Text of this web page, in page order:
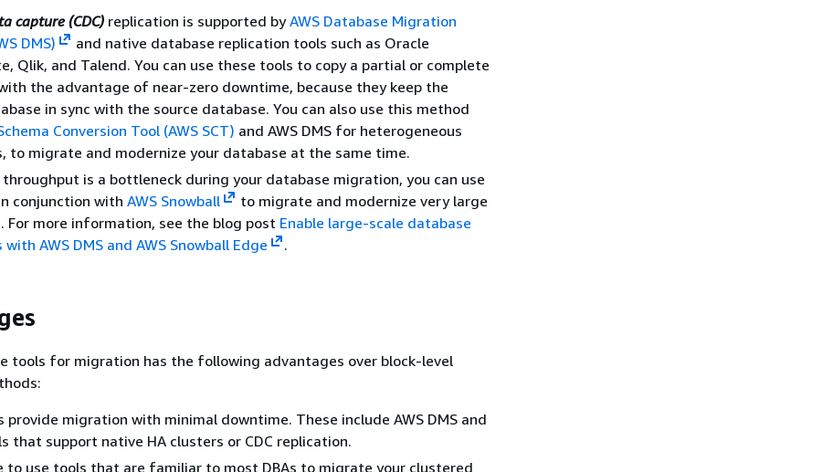
capture (CDC) replication is supported byAWS Database Migration
DMS)
and native database replication tools such as Oracle
Qlik, and Talend. You can use these tools to copy a partial or complete
the advantage of near-zero downtime, because they keep the
in sync with the source database. You can also use this method
Conversion Tool (AWS SCT) and AWS DMS for heterogeneous
to migrate and modernize your database at the same time.
is a bottleneck during your database migration, you can use
conjunction with AWS Snowball
to migrate and modernize very large
For more information, see the blog post Enable large-scale database
AWS DMS and AWS Snowball Edge
.
tools for migration has the following advantages over block-level
provide migration with minimal downtime. These include AWS DMS and
that support native HA clusters or CDC replication.
to use tools that are familiar to most DBAs to migrate your clustered